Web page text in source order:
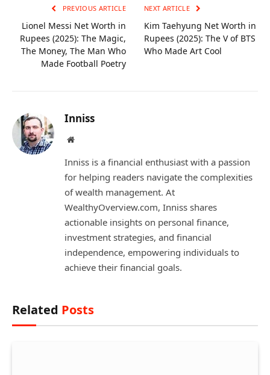
PREVIOUS ARTICLE
Lionel Messi Net Worth in
Rupees (2025): The Magic,
The Money, The Man Who
Made Football Poetry
NEXT ARTICLE
Kim Taehyung Net Worth in
Rupees (2025): The V of BTS
Who Made Art Cool
Inniss
Website
Inniss is a financial enthusiast with a passion
for helping readers navigate the complexities
of wealth management. At
WealthyOverview.com, Inniss shares
actionable insights on personal finance,
investment strategies, and financial
independence, empowering individuals to
achieve their financial goals.
Related Posts